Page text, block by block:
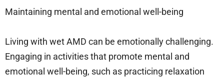
Maintaining mental and emotional well-being
Living with wet AMD can be emotionally challenging.
Engaging in activities that promote mental and
emotional well-being, such as practicing relaxation